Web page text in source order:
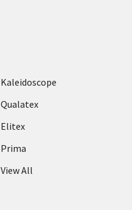
Kaleidoscope
Qualatex
Elitex
Prima
View All